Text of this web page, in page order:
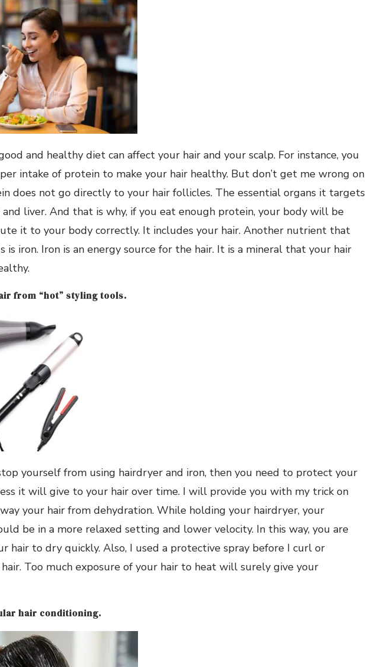
and healthy diet can affect your hair and your scalp. For instance, you
intake of protein to make your hair healthy. But don’t get me wrong on
does not go directly to your hair follicles. The essential organs it targets
liver. And that is why, if you eat enough protein, your body will be
it to your body correctly. It includes your hair. Another nutrient that
is iron. Iron is an energy source for the hair. It is a mineral that your hair
from “hot” styling tools.
yourself from using hairdryer and iron, then you need to protect your
it will give to your hair over time. I will provide you with my trick on
your hair from dehydration. While holding your hairdryer, your
be in a more relaxed setting and lower velocity. In this way, you are
hair to dry quickly. Also, I used a protective spray before I curl or
Too much exposure of your hair to heat will surely give your
hair conditioning.